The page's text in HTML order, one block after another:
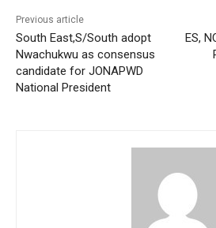
Previous article
South East,S/South adopt
Nwachukwu as consensus
candidate for JONAPWD
National President
ES,